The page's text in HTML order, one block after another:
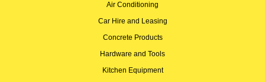
Air Conditioning
Car Hire and Leasing
Concrete Products
Hardware and Tools
Kitchen Equipment